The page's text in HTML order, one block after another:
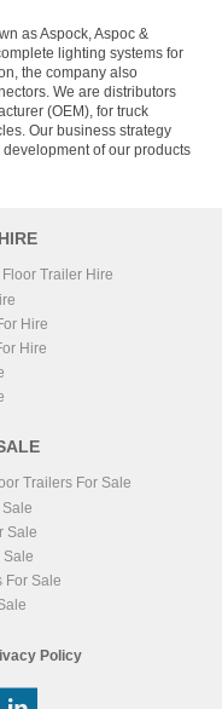
as Aspock, Aspoc &
lighting systems for
the company also
We are distributors
(OEM), for truck
Our business strategy
of our products
Trailer Hire
Hire
Hire
Trailers For Sale
Sale
Sale
For Sale
Policy